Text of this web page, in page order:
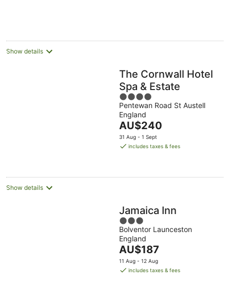
Show details
The Cornwall Hotel
Spa & Estate
4
out
of
5
Pentewan Road St Austell
England
The
price
is
night
AU$240
31 Aug - 1 Sept
includes taxes & fees
Show details
Jamaica Inn
3
out
of
5
Bolventor Launceston
England
The
price
is
AU$187
11 Aug - 12 Aug
includes taxes & fees